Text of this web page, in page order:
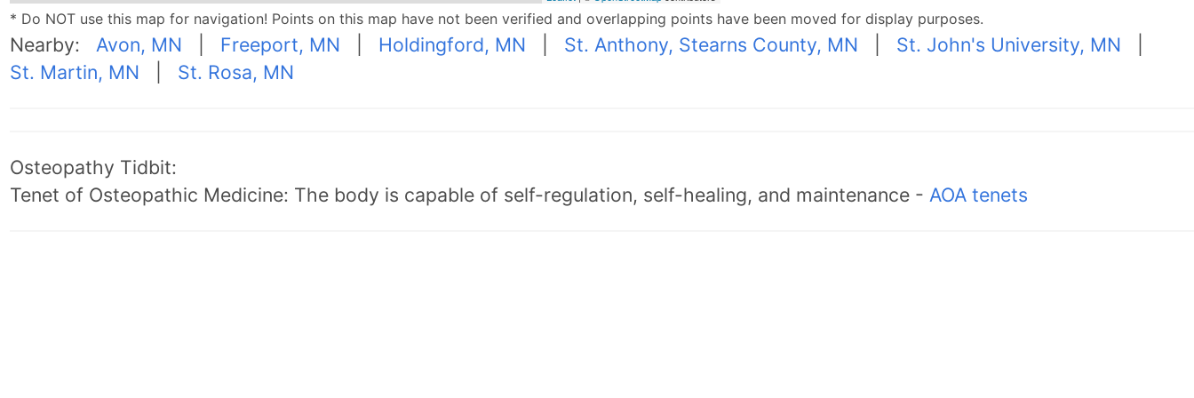
* Do NOT use this map for navigation! Points on this map have not been verified and overlapping points have been moved for display purposes.
Nearby: Avon, MN Freeport, MN Holdingford, MN St. Anthony, Stearns County, MN St. John's University, MN
St. Martin, MN
St. Rosa, MN
Osteopathy Tidbit:
Tenet of Osteopathic Medicine: The body is capable of self-regulation, self-healing, and maintenance - AOA tenets